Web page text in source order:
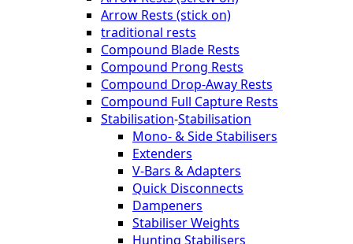
Arrow Rests (stick on)
traditional rests
Compound Blade Rests
Compound Prong Rests
Compound Drop-Away Rests
Compound Full Capture Rests
Stabilisation-Stabilisation
Mono- & Side Stabilisers
Extenders
V-Bars & Adapters
Quick Disconnects
Dampeners
Stabiliser Weights
Hunting Stabilisers